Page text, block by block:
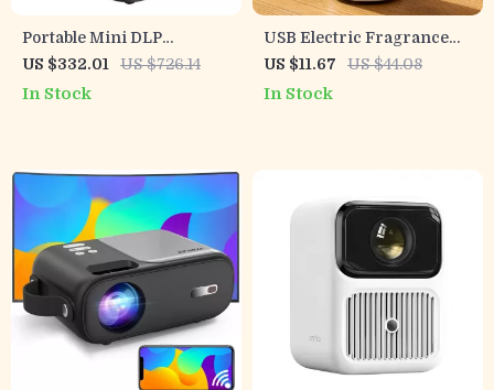
Portable Mini DLP
Projector with 2K 4K
Support, Android WiFi,
US $332.01 US $726.14
In Stock
USB Electric Fragrance
Essential Oil Diffuser
Ultrasonic Cool Mist
US $11.67 US $44.08
In Stock